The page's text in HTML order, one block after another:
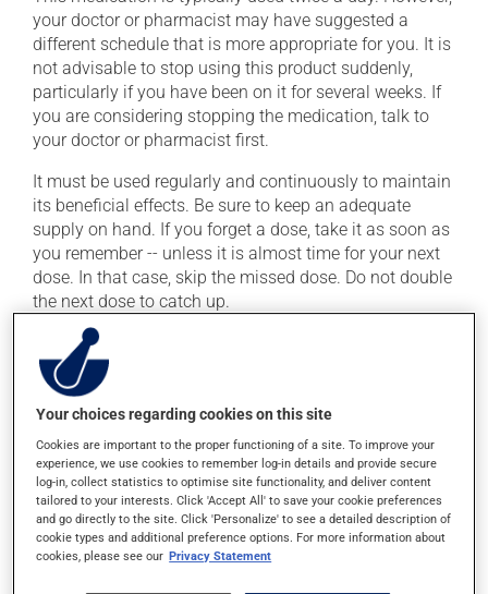
your doctor or pharmacist may have suggested a
different schedule that is more appropriate for you. It is
not advisable to stop using this product suddenly,
particularly if you have been on it for several weeks. If
you are considering stopping the medication, talk to
your doctor or pharmacist first.
It must be used regularly and continuously to maintain
its beneficial effects. Be sure to keep an adequate
supply on hand. If you forget a dose, take it as soon as
you remember -- unless it is almost time for your next
dose. In that case, skip the missed dose. Do not double
the next dose to catch up.
This medication may be taken with or without food.
Consuming alcohol may intensify the effect of this
product. It is therefore advisable to avoid consuming
alcohol or alcohol-containing products while taking
this medication.
Possible side effects
In addition to its desired action, this medication may
cause some side effects, notably:
Your choices regarding cookies on this site
Cookies are important to the proper functioning of a site. To improve your
experience, we use cookies to remember log-in details and provide secure
log-in, collect statistics to optimise site functionality, and deliver content
tailored to your interests. Click 'Accept All' to save your cookie preferences
and go directly to the site. Click 'Personalize' to see a detailed description of
cookie types and additional preference options. For more information about
cookies, please see our Privacy Statement